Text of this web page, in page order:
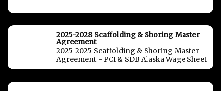
2025-2028 Scaffolding & Shoring Master
Agreement
2025-2025 Scaffolding & Shoring Master
Agreement - PCI & SDB Alaska Wage Sheet